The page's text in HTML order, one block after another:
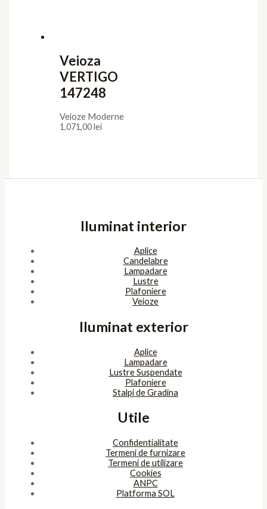
Veioza
VERTIGO
147248
Veioze Moderne
1.071,00lei
Iluminat interior
Aplice
Candelabre
Lampadare
Lustre
Plafoniere
Veioze
Iluminat exterior
Aplice
Lampadare
Lustre Suspendate
Plafoniere
Stalpi de Gradina
Utile
Confidentialitate
Termeni de furnizare
Termeni de utilizare
Cookies
ANPC
Platforma SOL